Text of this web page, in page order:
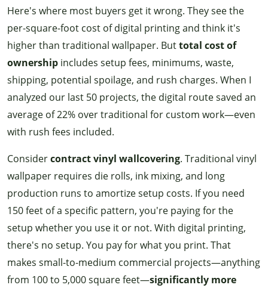
Here's where most buyers get it wrong. They see the
per-square-foot cost of digital printing and think it's
higher than traditional wallpaper. Buttotal cost of
ownership includes setup fees, minimums, waste,
shipping, potential spoilage, and rush charges. When I
analyzed our last 50 projects, the digital route saved an
average of 22% over traditional for custom work—even
with rush fees included.
Considercontract vinyl wallcovering. Traditional vinyl
wallpaper requires die rolls, ink mixing, and long
production runs to amortize setup costs. If you need
150 feet of a specific pattern, you're paying for the
setup whether you use it or not. With digital printing,
there's no setup. You pay for what you print. That
makes small-to-medium commercial projects—anything
from 100 to 5,000 square feet—significantly more